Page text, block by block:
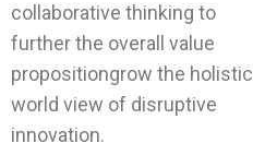
collaborative thinking to
further the overall value
propositiongrow the holistic
world view of disruptive
innovation.